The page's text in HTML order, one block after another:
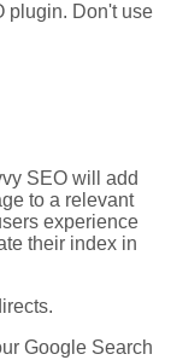
plugin. Don't use
SEO will add
to a relevant
experience
their index in
Google Search